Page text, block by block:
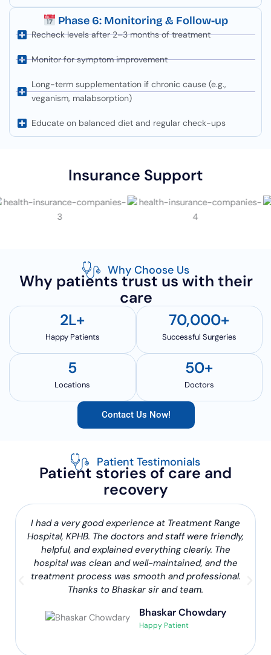
Phase 6: Monitoring & Follow-up
Recheck levels after 2–3 months of treatment
Monitor for symptom improvement
Long-term supplementation if chronic cause (e.g.,
veganism, malabsorption)
Educate on balanced diet and regular check-ups
Insurance Support
Why Choose Us
Why patients trust us with their
care
Happy Patients
2L+
Successful Surgeries
70,000+
Locations
5
Doctors
50+
Contact Us Now!
Patient Testimonials
Patient stories of care and
recovery
I had a very good experience at Treatment Range
Hospital, KPHB. The doctors and staff were friendly,
helpful, and explained everything clearly. The
hospital was clean and well-maintained, and the
treatment process was smooth and professional.
Thanks to Bhaskar sir and team.
Bhaskar Chowdary
Happy Patient